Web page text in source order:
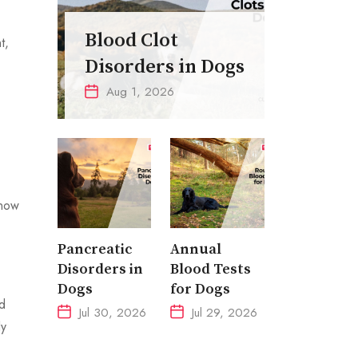
Blood Clot
Disorders in Dogs
Aug 1, 2026
Pancreatic
Disorders in
Dogs
Jul 30, 2026
Annual
Blood Tests
for Dogs
Jul 29, 2026